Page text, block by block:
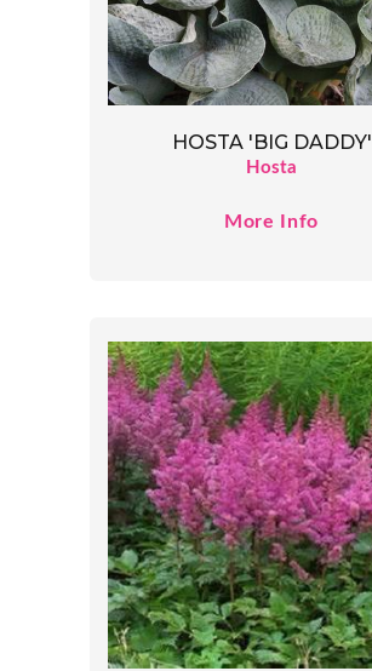
HOSTA 'BIG DADDY'
Hosta
More Info